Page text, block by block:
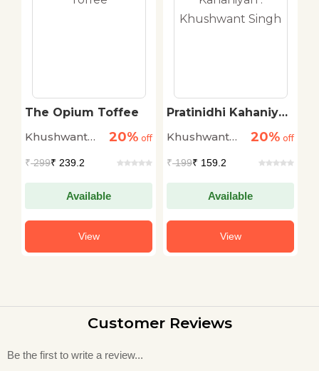
The Opium Toffee
Khushwant
20% off
₹299₹ 239.2
Available
View
Pratinidhi Kahaniyan
Khushwant
20% off
₹199₹ 159.2
Available
View
Customer Reviews
Be the first to write a review...